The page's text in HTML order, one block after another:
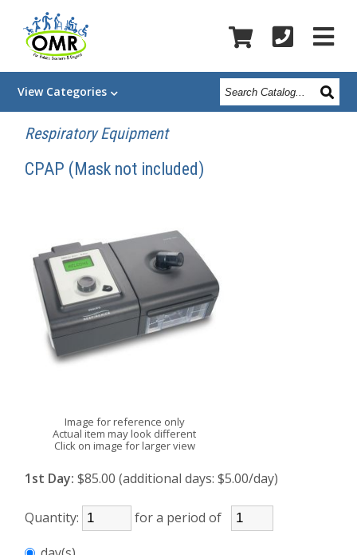
View Categories
Search
Catalog
Respiratory Equipment
CPAP (Mask not included)
Image for reference only
Actual item may look different
Click on image for larger view
1st Day: $85.00 (additional days: $5.00/day)
Quantity:
for a period of